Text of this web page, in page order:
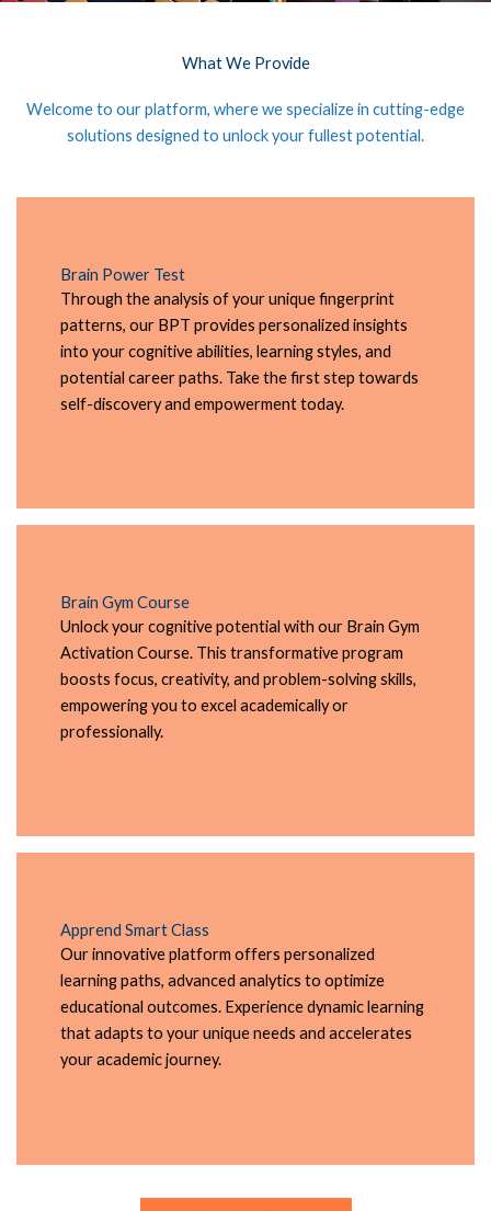
What We Provide
Welcome to our platform, where we specialize in cutting-edge
solutions designed to unlock your fullest potential.
Brain Power Test
Through the analysis of your unique fingerprint
patterns, our BPT provides personalized insights
into your cognitive abilities, learning styles, and
potential career paths. Take the first step towards
self-discovery and empowerment today.
Brain Gym Course
Unlock your cognitive potential with our Brain Gym
Activation Course. This transformative program
boosts focus, creativity, and problem-solving skills,
empowering you to excel academically or
professionally.
Apprend Smart Class
Our innovative platform offers personalized
learning paths, advanced analytics to optimize
educational outcomes. Experience dynamic learning
that adapts to your unique needs and accelerates
your academic journey.